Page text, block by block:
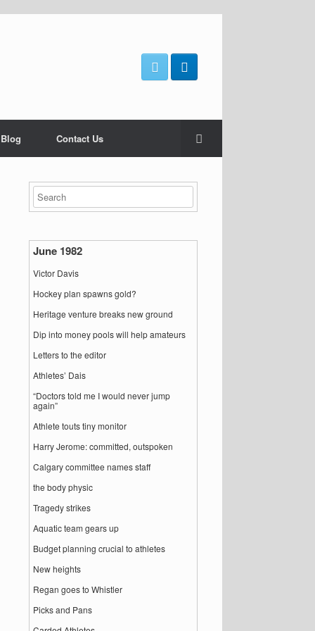
Contact Us
June 1982
Victor Davis
Hockey plan spawns gold?
Heritage venture breaks new ground
Dip into money pools will help amateurs
Letters to the editor
Athletes’ Dais
“Doctors told me I would never jump
again”
Athlete touts tiny monitor
Harry Jerome: committed, outspoken
Calgary committee names staff
the body physic
Tragedy strikes
Aquatic team gears up
Budget planning crucial to athletes
New heights
Regan goes to Whistler
Picks and Pans